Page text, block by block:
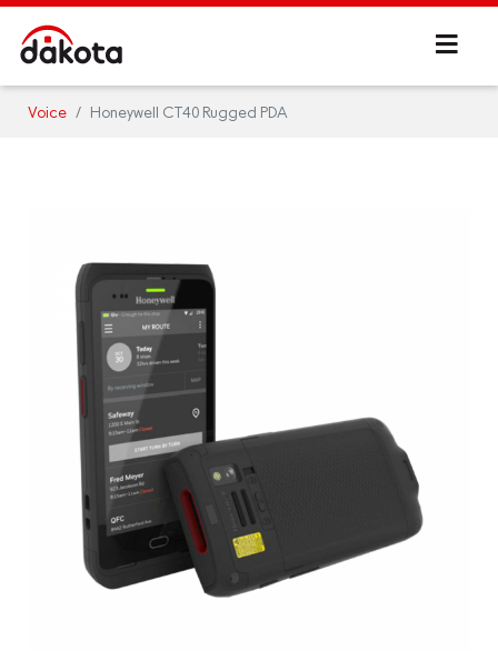
Voice Honeywell CT40 Rugged PDA